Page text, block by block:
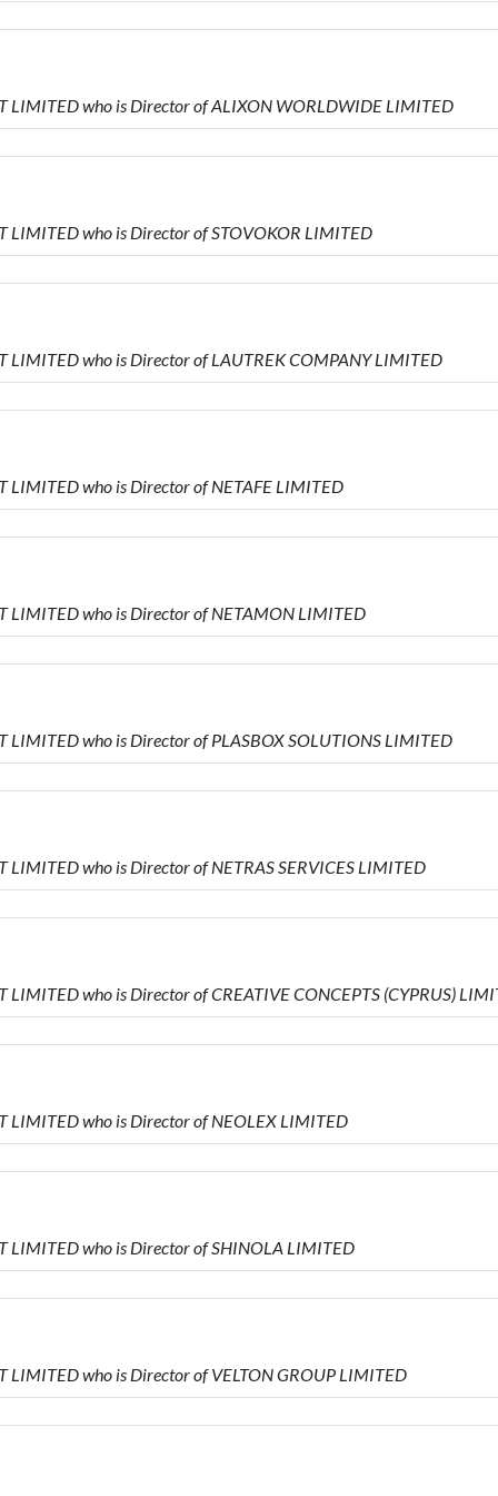
LIMITED who is Director of ALIXON WORLDWIDE LIMITED
LIMITED who is Director of STOVOKOR LIMITED
LIMITED who is Director of LAUTREK COMPANY LIMITED
LIMITED who is Director of NETAFE LIMITED
LIMITED who is Director of NETAMON LIMITED
who is Director of PLASBOX SOLUTIONS LIMITED
who is Director of NETRAS SERVICES LIMITED
who is Director of CREATIVE CONCEPTS (CYPRUS)
LIMITED who is Director of NEOLEX LIMITED
LIMITED who is Director of SHINOLA LIMITED
who is Director of VELTON GROUP LIMITED